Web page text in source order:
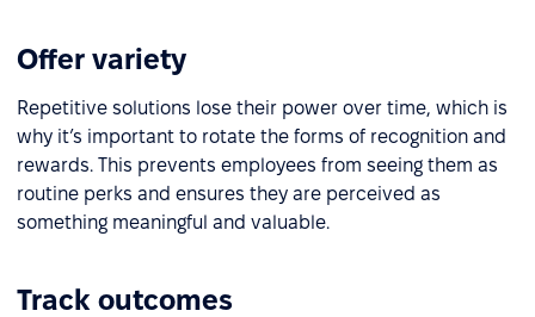
Offer variety
Repetitive solutions lose their power over time, which is
why it’s important to rotate the forms of recognition and
rewards. This prevents employees from seeing them as
routine perks and ensures they are perceived as
something meaningful and valuable.
Track outcomes